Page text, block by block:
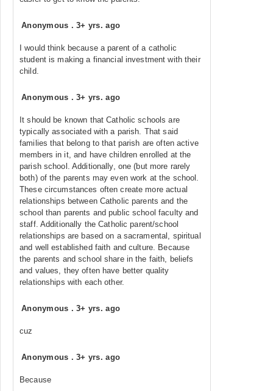
Anonymous .3+ yrs. ago
I would think because a parent of a catholic
student is making a financial investment with their
child.
Anonymous .3+ yrs. ago
It should be known that Catholic schools are
typically associated with a parish. That said
families that belong to that parish are often active
members in it, and have children enrolled at the
parish school. Additionally, one (but more rarely
both) of the parents may even work at the school.
These circumstances often create more actual
relationships between Catholic parents and the
school than parents and public school faculty and
staff. Additionally the Catholic parent/school
relationships are based on a sacramental, spiritual
and well established faith and culture. Because
the parents and school share in the faith, beliefs
and values, they often have better quality
relationships with each other.
Anonymous .3+ yrs. ago
cuz
Anonymous .3+ yrs. ago
Because